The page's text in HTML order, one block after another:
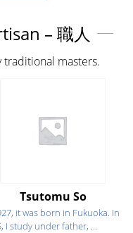
– 職人
traditional masters.
Tsutomu So
it was born in Fukuoka. In
I study under father, ...